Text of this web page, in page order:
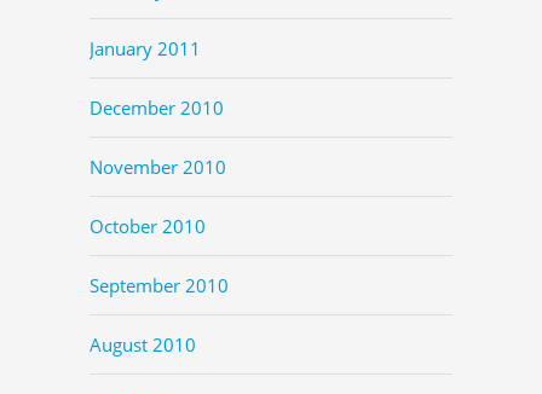
January 2011
December 2010
November 2010
October 2010
September 2010
August 2010